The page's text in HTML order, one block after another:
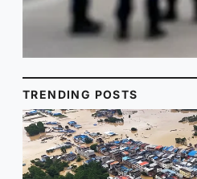
TRENDING POSTS